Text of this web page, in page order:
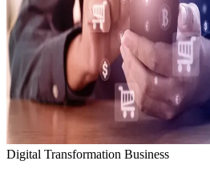
Digital Transformation Business